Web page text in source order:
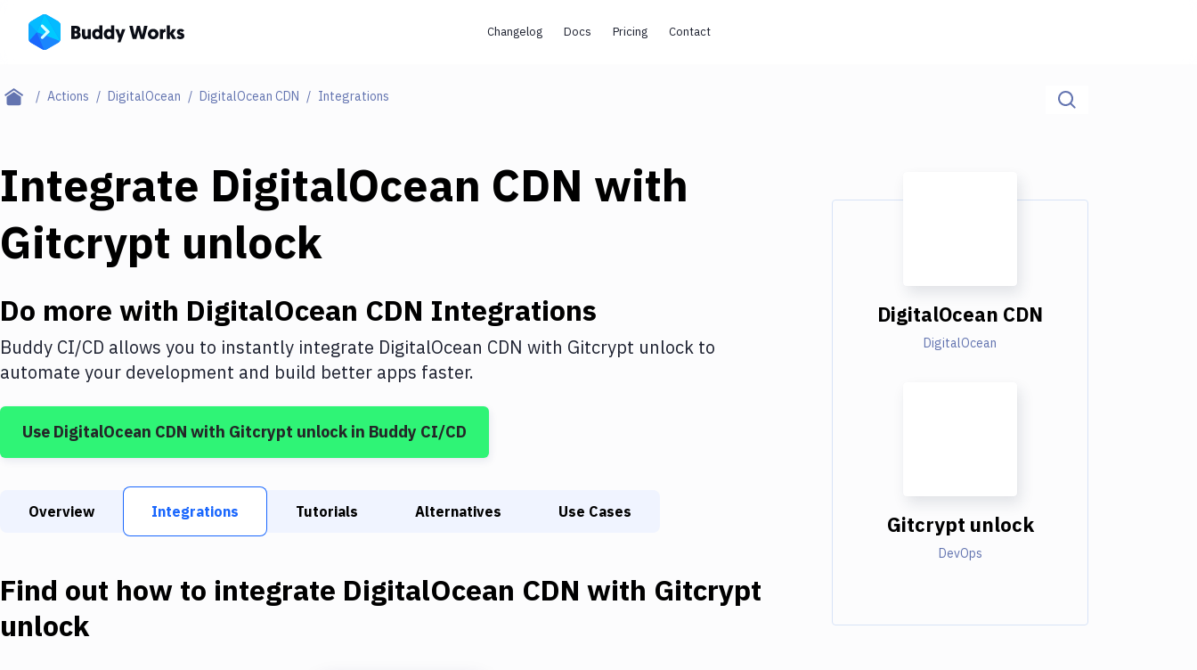
Changelog Docs Pricing Contact
Actions DigitalOcean DigitalOcean CDN Integrations
Integrate DigitalOcean CDN with
Gitcrypt unlock
Do more with DigitalOcean CDN Integrations
Buddy CI/CD allows you to instantly integrate DigitalOcean CDN with Gitcrypt unlock to
automate your development and build better apps faster.
Use DigitalOcean CDN with Gitcrypt unlock in Buddy CI/CD
Overview Integrations Tutorials Alternatives Use Cases
Find out how to integrate DigitalOcean CDN with Gitcrypt
unlock
DigitalOcean CDN
DigitalOcean
Gitcrypt unlock
DevOps